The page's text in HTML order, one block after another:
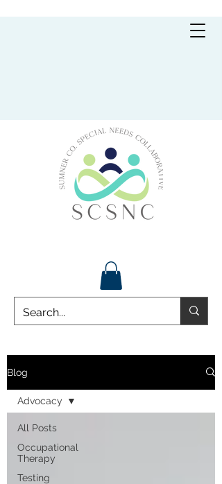
Blog
All Posts
Occupational
Therapy
Testing
Advocacy